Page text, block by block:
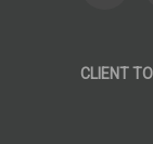
CLIENT